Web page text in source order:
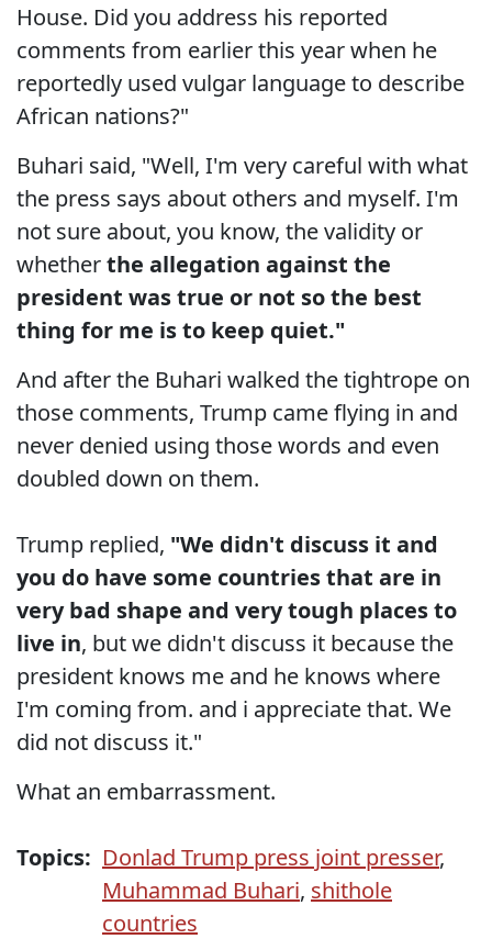
House. Did you address his reported
comments from earlier this year when he
reportedly used vulgar language to describe
African nations?"
Buhari said, "Well, I'm very careful with what
the press says about others and myself. I'm
not sure about, you know, the validity or
whetherthe allegation against the
president was true or not so the best
thing for me is to keep quiet."
And after the Buhari walked the tightrope on
those comments, Trump came flying in and
never denied using those words and even
doubled down on them.
Trump replied, "We didn't discuss it and
you do have some countries that are in
very bad shape and very tough places to
live in, but we didn't discuss it because the
president knows me and he knows where
I'm coming from. and i appreciate that. We
did not discuss it."
What an embarrassment.
Topics: Donlad Trump press joint presser,
Muhammad Buhari, shithole
countries